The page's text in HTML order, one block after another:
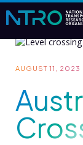
AUGUST 11, 2023